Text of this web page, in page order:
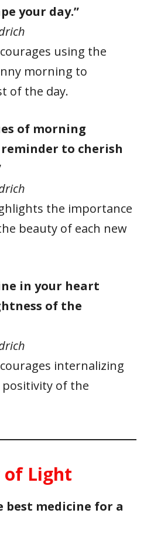
your day.”
using the
morning to
of the day.
of morning
to cherish
the importance
beauty of each new
in your heart
of the
internalizing
of the
of Light
best medicine for a